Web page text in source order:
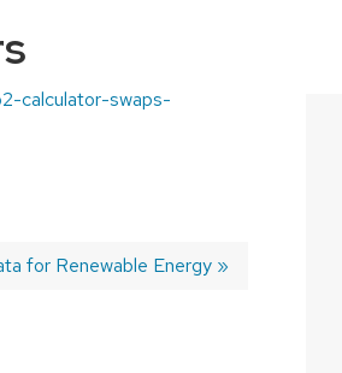
calculator-swaps-
for Renewable Energy